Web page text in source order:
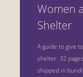
Women
Shelter
A guide to give
shelter. 32
shipped in